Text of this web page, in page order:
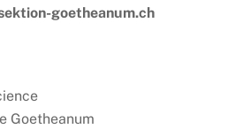
goetheanum.ch
Goetheanum